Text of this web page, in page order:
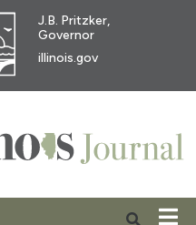
J.B. Pritzker,
Governor
illinois.gov